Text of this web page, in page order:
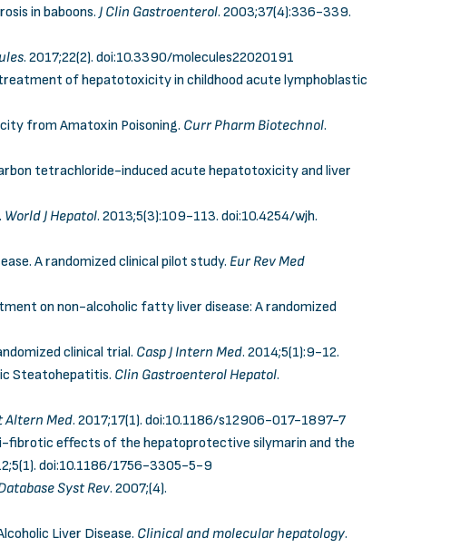
in baboons. J Clin Gastroenterol. 2003;37(4):336-339.
. 2017;22(2). doi:10.3390/molecules22020191
of hepatotoxicity in childhood acute lymphoblastic
from Amatoxin Poisoning. Curr Pharm Biotechnol.
tetrachloride-induced acute hepatotoxicity and liver
World J Hepatol. 2013;5(3):109-113. doi:10.4254/wjh.
A randomized clinical pilot study. Eur Rev Med
on non-alcoholic fatty liver disease: A randomized
clinical trial. Casp J Intern Med. 2014;5(1):9-12.
Steatohepatitis. Clin Gastroenterol Hepatol.
Altern Med. 2017;17(1). doi:10.1186/s12906-017-1897-7
fibrotic effects of the hepatoprotective silymarin and the
doi:10.1186/1756-3305-5-9
Syst Rev. 2007;(4).
Liver Disease. Clinical and molecular hepatology.